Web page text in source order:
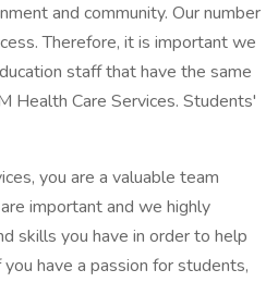
and community. Our number
Therefore, it is important we
staff that have the same
Health Care Services. Students'
you are a valuable team
important and we highly
skills you have in order to help
have a passion for students,